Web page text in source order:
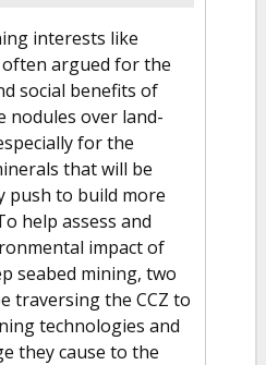
interests like
often argued for the
social benefits of
nodules over land-
for the
that will be
push to build more
help assess and
impact of
seabed mining, two
traversing the CCZ to
technologies and
they cause to the